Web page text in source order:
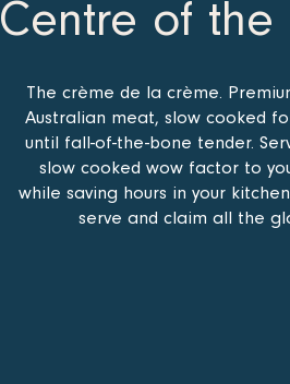
Centre of the
The crème de la crème.
Australian meat, slow cooked
until fall-of-the-bone tender.
slow cooked wow factor to
while saving hours in your
serve and claim all the